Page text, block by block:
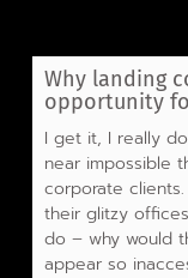
Why landing
opportunity
I get it, I really
near impossible
corporate
their glitzy
do – why would
appear so